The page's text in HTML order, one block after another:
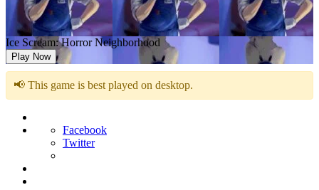
Ice Scream: Horror Neighborhood
Play Now
📢 This game is best played on desktop.
Facebook
Twitter